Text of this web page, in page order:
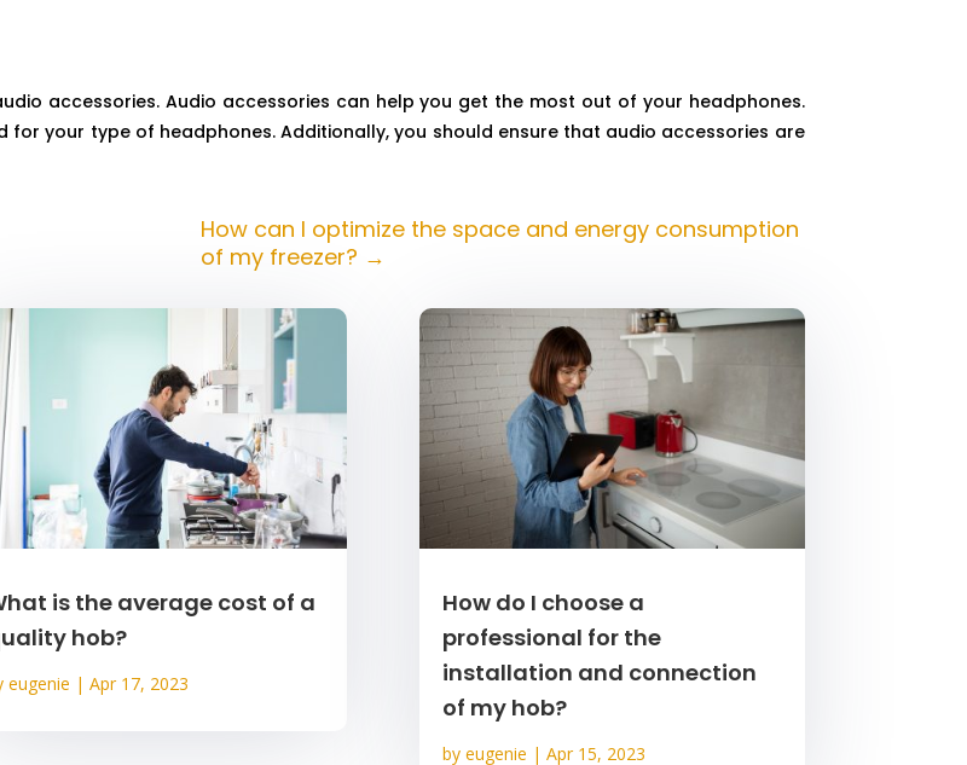
accessories. Audio accessories can help you get the most out of your headphones.
your type of headphones. Additionally, you should ensure that audio accessories are
How can I optimize the space and energy consumption
of my freezer? →
is the average cost of a
hob?
eugenie | Apr 17, 2023
How do I choose a
professional for the
installation and connection
of my hob?
by eugenie | Apr 15, 2023